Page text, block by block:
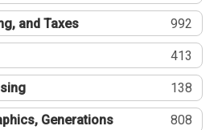
and Taxes 992
413
138
Generations 808